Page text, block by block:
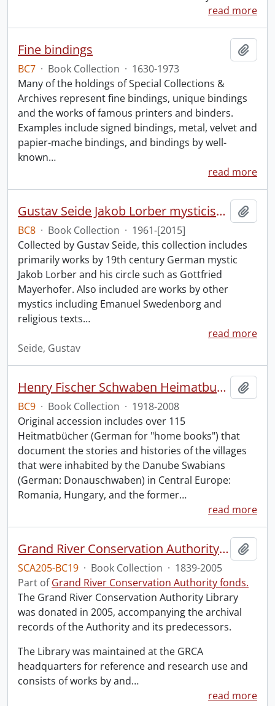
read more
Fine bindings
BC7 · Book Collection · 1630-1973
Many of the holdings of Special Collections &
Archives represent fine bindings, unique bindings
and the works of famous printers and binders.
Examples include signed bindings, metal, velvet and
papier-mache bindings, and bindings by well-
known…
read more
Gustav Seide Jakob Lorber mysticism collection
BC8 · Book Collection · 1961-[2015]
Collected by Gustav Seide, this collection includes
primarily works by 19th century German mystic
Jakob Lorber and his circle such as Gottfried
Mayerhofer. Also included are works by other
mystics including Emanuel Swedenborg and
religious texts…
read more
Seide, Gustav
Henry Fischer Schwaben Heimatbuch Collection.
BC9 · Book Collection · 1918-2008
Original accession includes over 115
Heitmatbücher (German for "home books") that
document the stories and histories of the villages
that were inhabited by the Danube Swabians
(German: Donauschwaben) in Central Europe:
Romania, Hungary, and the former…
read more
Grand River Conservation Authority Library
SCA205-BC19 · Book Collection · 1839-2005
Part ofGrand River Conservation Authority fonds.
The Grand River Conservation Authority Library
was donated in 2005, accompanying the archival
records of the Authority and its predecessors.
The Library was maintained at the GRCA
headquarters for reference and research use and
consists of works by and…
read more